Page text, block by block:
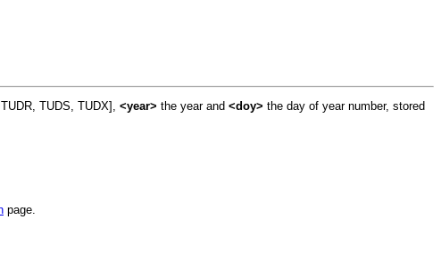
TUDS, TUDX], <year> the year and <doy> the day of year number, stored
page.